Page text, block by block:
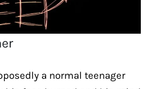
a normal teenager